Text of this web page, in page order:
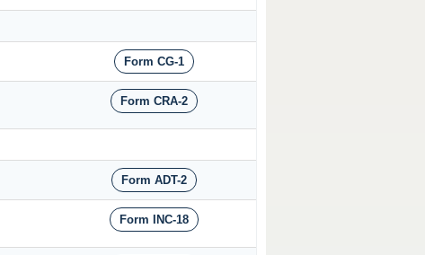
Form CG-1
Form CRA-2
Form ADT-2
Form INC-18